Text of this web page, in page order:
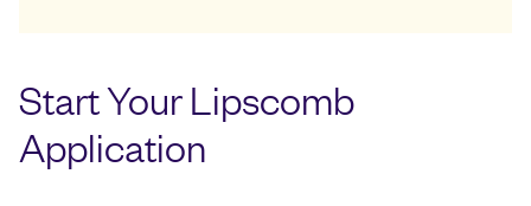
Start Your Lipscomb
Application